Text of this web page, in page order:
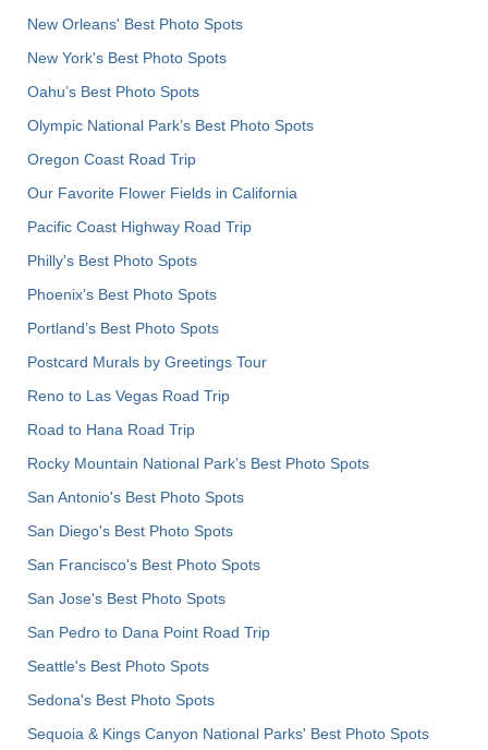
New Orleans' Best Photo Spots
New York's Best Photo Spots
Oahu’s Best Photo Spots
Olympic National Park’s Best Photo Spots
Oregon Coast Road Trip
Our Favorite Flower Fields in California
Pacific Coast Highway Road Trip
Philly's Best Photo Spots
Phoenix’s Best Photo Spots
Portland’s Best Photo Spots
Postcard Murals by Greetings Tour
Reno to Las Vegas Road Trip
Road to Hana Road Trip
Rocky Mountain National Park’s Best Photo Spots
San Antonio's Best Photo Spots
San Diego's Best Photo Spots
San Francisco's Best Photo Spots
San Jose's Best Photo Spots
San Pedro to Dana Point Road Trip
Seattle's Best Photo Spots
Sedona's Best Photo Spots
Sequoia & Kings Canyon National Parks' Best Photo Spots